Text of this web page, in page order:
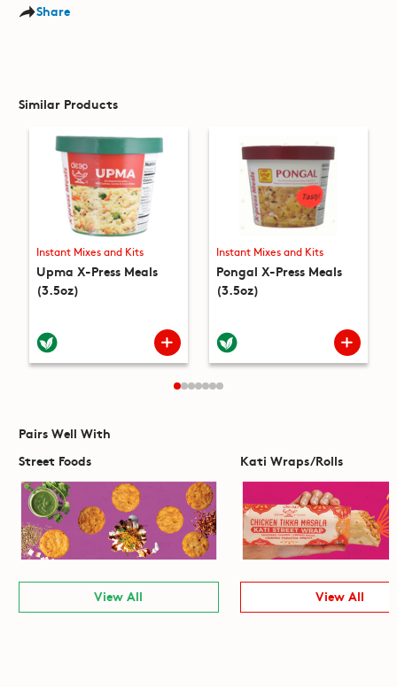
Share
Similar Products
Instant Mixes and Kits
Upma X-Press Meals
(3.5oz)
Instant Mixes and Kits
Pongal X-Press Meals
(3.5oz)
Pairs Well With
Street Foods
View All
Kati Wraps/Rolls
View All